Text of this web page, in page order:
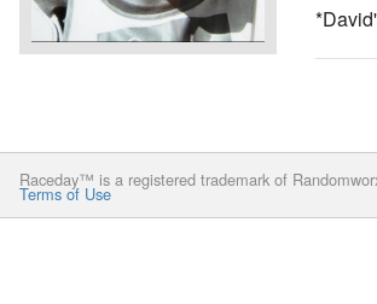
Raceday™ is a registered trademark of
Terms of Use